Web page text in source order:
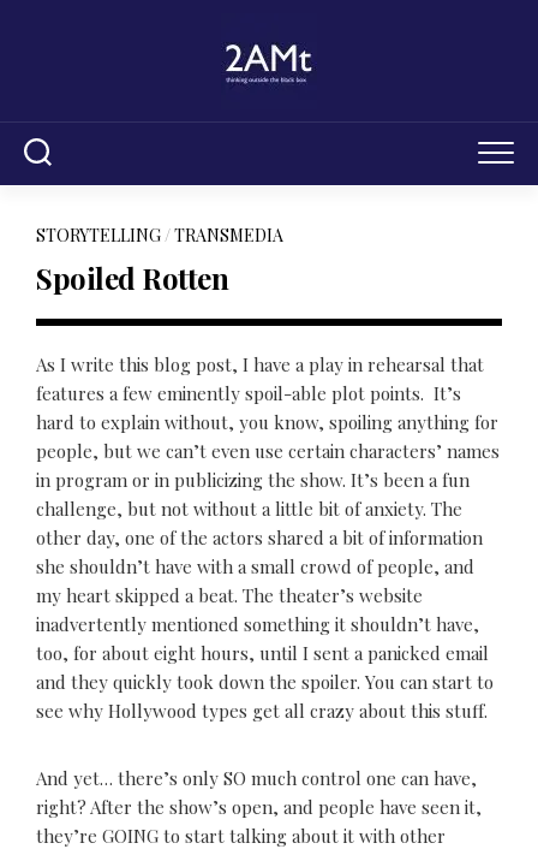
STORYTELLING/TRANSMEDIA
Spoiled Rotten
As I write this blog post, I have a play in rehearsal that
features a few eminently spoil-able plot points. It’s
hard to explain without, you know, spoiling anything for
people, but we can’t even use certain characters’ names
in program or in publicizing the show. It’s been a fun
challenge, but not without a little bit of anxiety. The
other day, one of the actors shared a bit of information
she shouldn’t have with a small crowd of people, and
my heart skipped a beat. The theater’s website
inadvertently mentioned something it shouldn’t have,
too, for about eight hours, until I sent a panicked email
and they quickly took down the spoiler. You can start to
see why Hollywood types get all crazy about this stuff.
And yet… there’s only SO much control one can have,
right? After the show’s open, and people have seen it,
they’re GOING to start talking about it with other